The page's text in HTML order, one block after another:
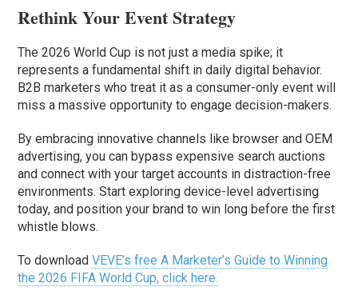
Rethink Your Event Strategy
The 2026 World Cup is not just a media spike; it
represents a fundamental shift in daily digital behavior.
B2B marketers who treat it as a consumer-only event will
miss a massive opportunity to engage decision-makers.
By embracing innovative channels like browser and OEM
advertising, you can bypass expensive search auctions
and connect with your target accounts in distraction-free
environments. Start exploring device-level advertising
today, and position your brand to win long before the first
whistle blows.
To downloadVEVE’s free A Marketer’s Guide to Winning
the 2026 FIFA World Cup, click here.